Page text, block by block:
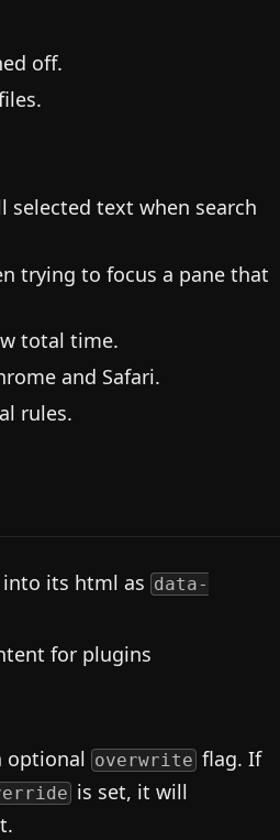
off.
selected text when search
trying to focus a pane that
total time.
and Safari.
rules.
its html as data-
for plugins
optional overwrite flag. If
is set, it will